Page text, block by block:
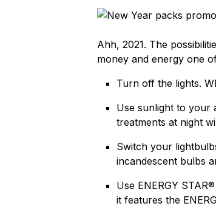
Ahh, 2021. The
money and energy one
Turn off the lights.
Use sunlight to your
treatments at night
Switch your
incandescent bulbs
Use ENERGY
it features the